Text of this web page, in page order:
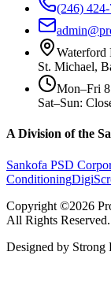
(246)
Waterford
St. Michael,
Mon–Fri
Sat–Sun:
A Division of the
Sankofa PSD
Conditioning
Copyright ©2026
All Rights Reserved.
Designed by Strong